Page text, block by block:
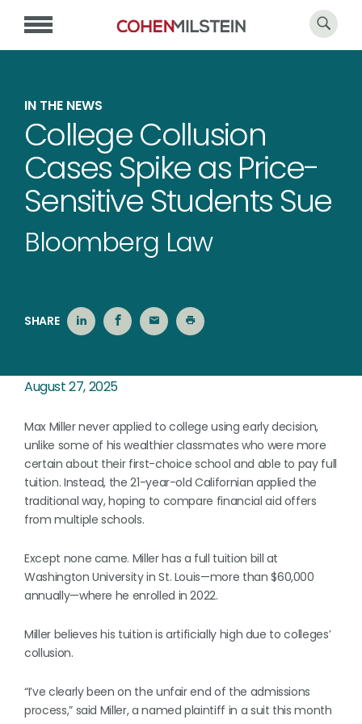
IN THE NEWS
College Collusion
Cases Spike as Price-
Sensitive Students Sue
Bloomberg Law
SHARE
August 27, 2025
Max Miller never applied to college using early decision,
unlike some of his wealthier classmates who were more
certain about their first-choice school and able to pay full
tuition. Instead, the 21-year-old Californian applied the
traditional way, hoping to compare financial aid offers
from multiple schools.
Except none came. Miller has a full tuition bill at
Washington University in St. Louis—more than $60,000
annually—where he enrolled in 2022.
Miller believes his tuition is artificially high due to colleges’
collusion.
“I’ve clearly been on the unfair end of the admissions
process,” said Miller, a named plaintiff in a suit this month